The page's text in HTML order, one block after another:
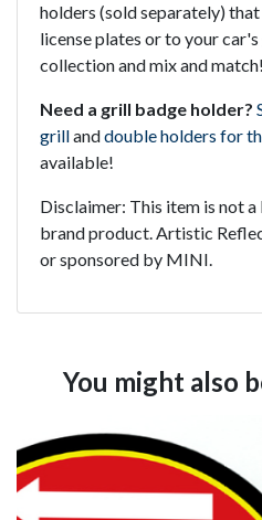
holders (sold separately)
license plates or to your
collection and mix and match!
Need a grill badge holder?
grillanddouble holders for
available!
Disclaimer: This item is not
brand product. Artistic
or sponsored by MINI.
You might also